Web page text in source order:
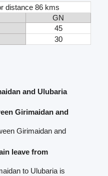
distance 86 kms
GN
45
30
and Ulubaria
Girimaidan and
Girimaidan and
leave from
to Ulubaria is